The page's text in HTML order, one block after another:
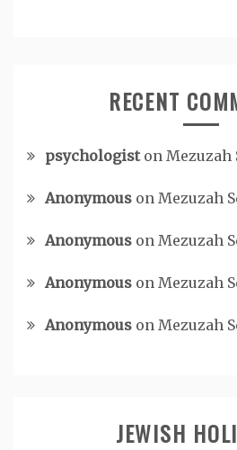
RECENT
psychologiston Mezuzah
Anonymous on Mezuzah
Anonymous on Mezuzah
Anonymous on Mezuzah
Anonymous on Mezuzah
JEWISH